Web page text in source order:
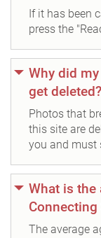
If it has been
press the
Why did
get deleted?
Photos that
this site are
you and must
What is the
Connecting
The average